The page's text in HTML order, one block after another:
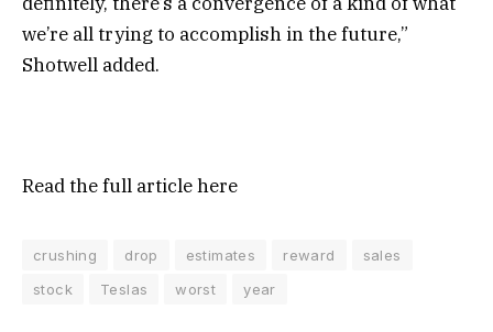
we’re all trying to accomplish in the future,”
Shotwell added.
Read the full articlehere
crushing drop estimates reward
sales
stock
Teslas worst year